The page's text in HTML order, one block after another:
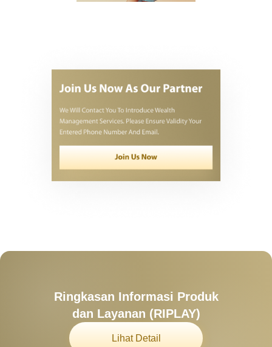
Ringkasan Informasi Produk
dan Layanan (RIPLAY)
Lihat Detail